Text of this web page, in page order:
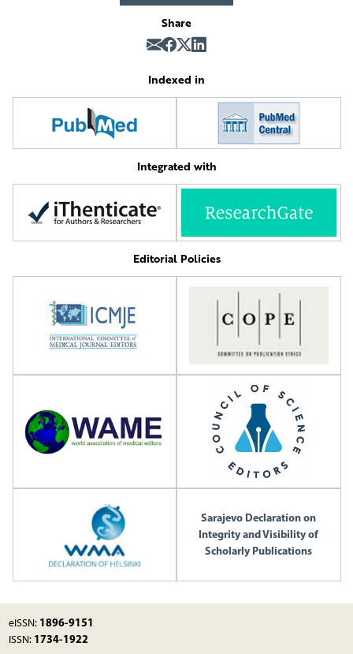
Share
Indexed in
Integrated with
Editorial Policies
Sarajevo Declaration on
Integrity and Visibility of
Scholarly Publications
eISSN: 1896-9151
ISSN: 1734-1922